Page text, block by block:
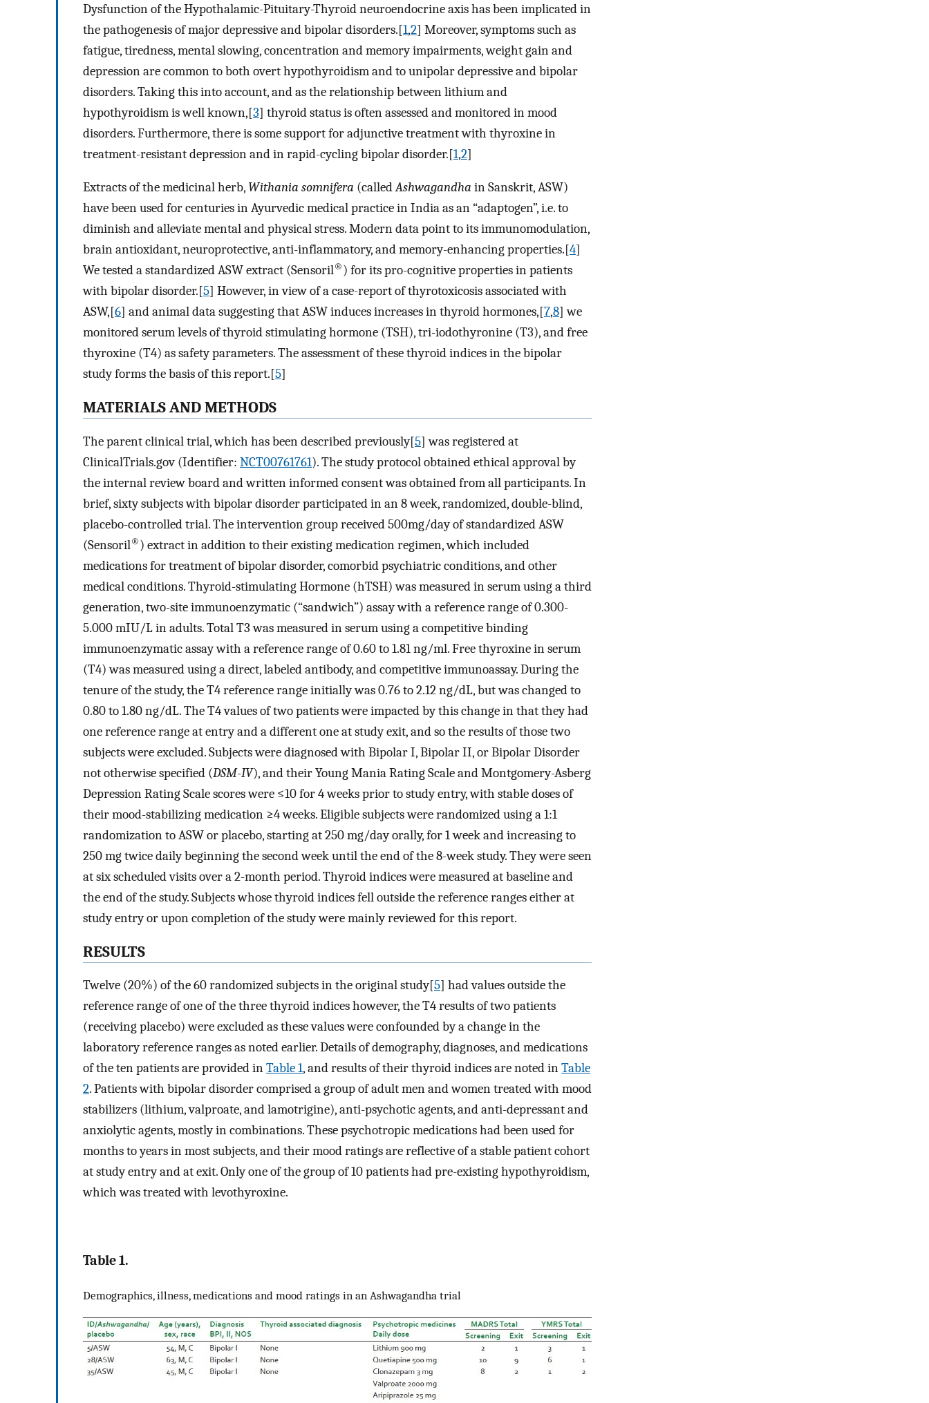
Dysfunction of the Hypothalamic-Pituitary-Thyroid neuroendocrine axis has been implicated in
the pathogenesis of major depressive and bipolar disorders.[1,2] Moreover, symptoms such as
fatigue, tiredness, mental slowing, concentration and memory impairments, weight gain and
depression are common to both overt hypothyroidism and to unipolar depressive and bipolar
disorders. Taking this into account, and as the relationship between lithium and
hypothyroidism is well known,[3] thyroid status is often assessed and monitored in mood
disorders. Furthermore, there is some support for adjunctive treatment with thyroxine in
treatment-resistant depression and in rapid-cycling bipolar disorder.[1,2]
Extracts of the medicinal herb, Withania somnifera (calledAshwagandha in Sanskrit, ASW)
have been used for centuries in Ayurvedic medical practice in India as an “adaptogen”, i.e. to
diminish and alleviate mental and physical stress. Modern data point to its immunomodulation,
brain antioxidant, neuroprotective, anti-inflammatory, and memory-enhancing properties.[4]
We tested a standardized ASW extract (Sensoril®) for its pro-cognitive properties in patients
with bipolar disorder.[5] However, in view of a case-report of thyrotoxicosis associated with
ASW,[6] and animal data suggesting that ASW induces increases in thyroid hormones,[7,8] we
monitored serum levels of thyroid stimulating hormone (TSH), tri-iodothyronine (T3), and free
thyroxine (T4) as safety parameters. The assessment of these thyroid indices in the bipolar
study forms the basis of this report.[5]
MATERIALS AND METHODS
The parent clinical trial, which has been described previously[5] was registered at
ClinicalTrials.gov (Identifier: NCT00761761). The study protocol obtained ethical approval by
the internal review board and written informed consent was obtained from all participants. In
brief, sixty subjects with bipolar disorder participated in an 8 week, randomized, double-blind,
placebo-controlled trial. The intervention group received 500mg/day of standardized ASW
(Sensoril®) extract in addition to their existing medication regimen, which included
medications for treatment of bipolar disorder, comorbid psychiatric conditions, and other
medical conditions. Thyroid-stimulating Hormone (hTSH) was measured in serum using a third
generation, two-site immunoenzymatic (“sandwich”) assay with a reference range of 0.300-
5.000 mIU/L in adults. Total T3 was measured in serum using a competitive binding
immunoenzymatic assay with a reference range of 0.60 to 1.81 ng/ml. Free thyroxine in serum
(T4) was measured using a direct, labeled antibody, and competitive immunoassay. During the
tenure of the study, the T4 reference range initially was 0.76 to 2.12 ng/dL, but was changed to
0.80 to 1.80 ng/dL. The T4 values of two patients were impacted by this change in that they had
one reference range at entry and a different one at study exit, and so the results of those two
subjects were excluded. Subjects were diagnosed with Bipolar I, Bipolar II, or Bipolar Disorder
not otherwise specified (DSM-IV), and their Young Mania Rating Scale and Montgomery-Asberg
Depression Rating Scale scores were ≤10 for 4 weeks prior to study entry, with stable doses of
their mood-stabilizing medication ≥4 weeks. Eligible subjects were randomized using a 1:1
randomization to ASW or placebo, starting at 250 mg/day orally, for 1 week and increasing to
250 mg twice daily beginning the second week until the end of the 8-week study. They were seen
at six scheduled visits over a 2-month period. Thyroid indices were measured at baseline and
the end of the study. Subjects whose thyroid indices fell outside the reference ranges either at
study entry or upon completion of the study were mainly reviewed for this report.
RESULTS
Twelve (20%) of the 60 randomized subjects in the original study[5] had values outside the
reference range of one of the three thyroid indices however, the T4 results of two patients
(receiving placebo) were excluded as these values were confounded by a change in the
laboratory reference ranges as noted earlier. Details of demography, diagnoses, and medications
of the ten patients are provided inTable 1, and results of their thyroid indices are noted inTable
2. Patients with bipolar disorder comprised a group of adult men and women treated with mood
stabilizers (lithium, valproate, and lamotrigine), anti-psychotic agents, and anti-depressant and
anxiolytic agents, mostly in combinations. These psychotropic medications had been used for
months to years in most subjects, and their mood ratings are reflective of a stable patient cohort
at study entry and at exit. Only one of the group of 10 patients had pre-existing hypothyroidism,
which was treated with levothyroxine.
Table 1.
Demographics, illness, medications and mood ratings in an Ashwagandha trial